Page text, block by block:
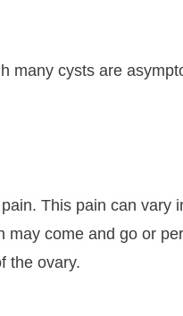
many cysts are
This pain can vary
come and go or
the ovary.